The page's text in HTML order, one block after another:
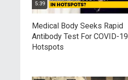
5:39
Medical Body Seeks Rapid
Antibody Test For COVID-19
Hotspots